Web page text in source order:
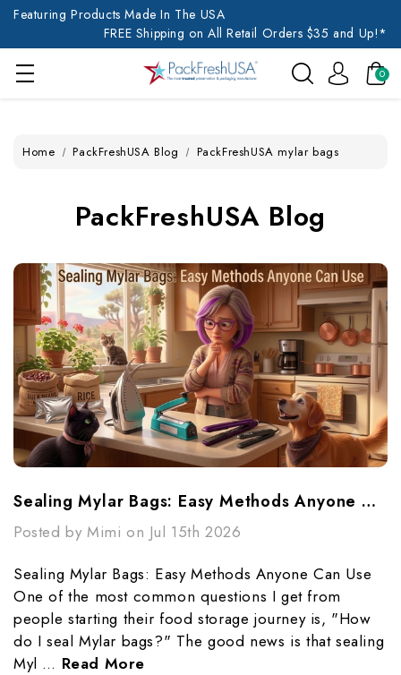
Featuring Products Made In The USA
FREE Shipping on All Retail Orders $35 and Up!*
0
Home PackFreshUSA Blog PackFreshUSA mylar bags
PackFreshUSA Blog
Sealing Mylar Bags: Easy Methods Anyone Can Use
Posted by Mimi on Jul 15th 2026
Sealing Mylar Bags: Easy Methods Anyone Can Use
One of the most common questions I get from
people starting their food storage journey is, "How
do I seal Mylar bags?" The good news is that sealing
Myl … Read More